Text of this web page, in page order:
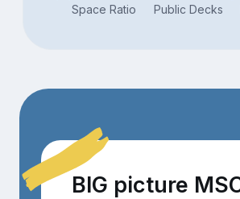
Space Ratio Public Decks
BIG picture